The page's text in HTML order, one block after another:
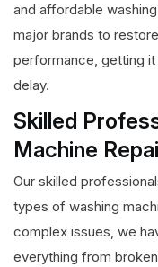
and affordable
major brands to
performance, getting
delay.
Skilled
Machine
Our skilled
types of washing
complex issues, we
everything from